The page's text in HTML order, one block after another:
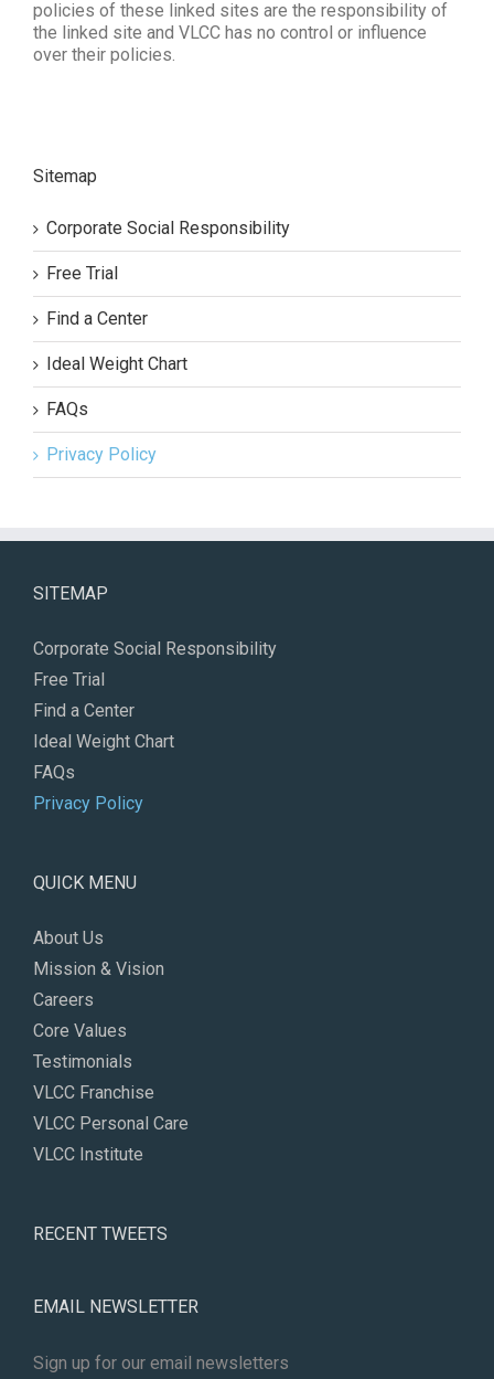
policies of these linked sites are the responsibility of
the linked site and VLCC has no control or influence
over their policies.
Sitemap
Corporate Social Responsibility
Free Trial
Find a Center
Ideal Weight Chart
FAQs
Privacy Policy
SITEMAP
Corporate Social Responsibility
Free Trial
Find a Center
Ideal Weight Chart
FAQs
Privacy Policy
QUICK MENU
About Us
Mission & Vision
Careers
Core Values
Testimonials
VLCC Franchise
VLCC Personal Care
VLCC Institute
RECENT TWEETS
EMAIL NEWSLETTER
Sign up for our email newsletters